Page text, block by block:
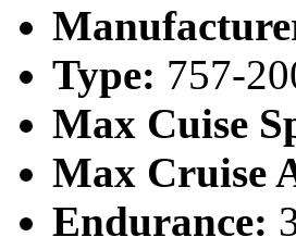
Type: 757-
Max Cuise
Max Cruise
Endurance: